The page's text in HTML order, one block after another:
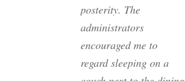
posterity. The
administrators
encouraged me to
regard sleeping on a